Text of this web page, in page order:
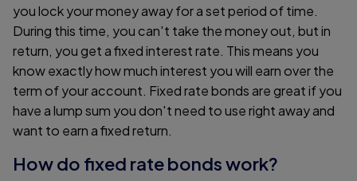
you lock your money away for a set period of time.
During this time, you can't take the money out, but in
return, you get a fixed interest rate. This means you
know exactly how much interest you will earn over the
term of your account. Fixed rate bonds are great if you
have a lump sum you don't need to use right away and
want to earn a fixed return.
How do fixed rate bonds work?